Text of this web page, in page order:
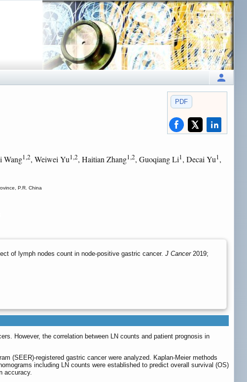
PDF
Wang1,2, Weiwei Yu1,2, Haitian Zhang1,2, Guoqiang Li1, Decai Yu1,
P.R. China
of lymph nodes count in node-positive gastric cancer. J Cancer2019;
However, the correlation between LN counts and patient prognosis in
(SEER)-registered gastric cancer were analyzed. Kaplan-Meier methods
including LN counts were established to predict overall survival (OS)
accuracy.